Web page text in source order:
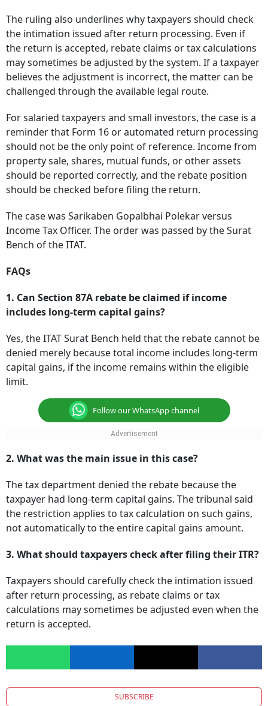
The ruling also underlines why taxpayers should check
the intimation issued after return processing. Even if
the return is accepted, rebate claims or tax calculations
may sometimes be adjusted by the system. If a taxpayer
believes the adjustment is incorrect, the matter can be
challenged through the available legal route.
For salaried taxpayers and small investors, the case is a
reminder that Form 16 or automated return processing
should not be the only point of reference. Income from
property sale, shares, mutual funds, or other assets
should be reported correctly, and the rebate position
should be checked before filing the return.
The case was Sarikaben Gopalbhai Polekar versus
Income Tax Officer. The order was passed by the Surat
Bench of the ITAT.
FAQs
1. Can Section 87A rebate be claimed if income
includes long-term capital gains?
Yes, the ITAT Surat Bench held that the rebate cannot be
denied merely because total income includes long-term
capital gains, if the income remains within the eligible
limit.
Follow our WhatsApp channel
2. What was the main issue in this case?
The tax department denied the rebate because the
taxpayer had long-term capital gains. The tribunal said
the restriction applies to tax calculation on such gains,
not automatically to the entire capital gains amount.
3. What should taxpayers check after filing their ITR?
Taxpayers should carefully check the intimation issued
after return processing, as rebate claims or tax
calculations may sometimes be adjusted even when the
return is accepted.
SUBSCRIBE